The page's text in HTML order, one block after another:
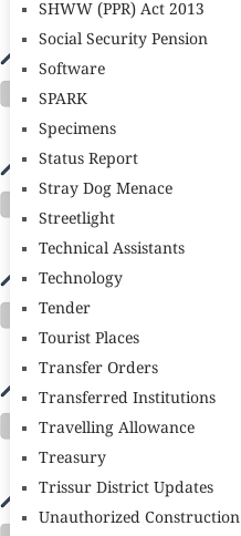
SHWW (PPR) Act 2013
Social Security Pension
Software
SPARK
Specimens
Status Report
Stray Dog Menace
Streetlight
Technical Assistants
Technology
Tender
Tourist Places
Transfer Orders
Transferred Institutions
Travelling Allowance
Treasury
Trissur District Updates
Unauthorized Construction